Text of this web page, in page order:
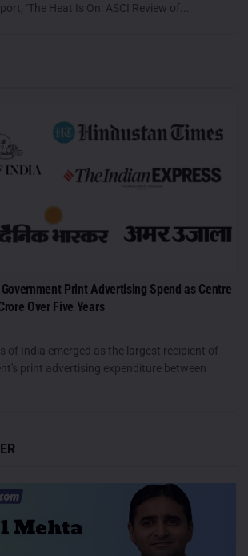
‘The Heat Is On: ASCI Review of...
Print Advertising Spend as Centre
Over Five Years
of India emerged as the largest recipient of
print advertising expenditure between